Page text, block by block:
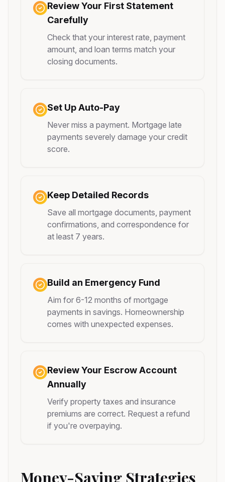
Review Your First Statement
Carefully
Check that your interest rate, payment
amount, and loan terms match your
closing documents.
Set Up Auto-Pay
Never miss a payment. Mortgage late
payments severely damage your credit
score.
Keep Detailed Records
Save all mortgage documents, payment
confirmations, and correspondence for
at least 7 years.
Build an Emergency Fund
Aim for 6-12 months of mortgage
payments in savings. Homeownership
comes with unexpected expenses.
Review Your Escrow Account
Annually
Verify property taxes and insurance
premiums are correct. Request a refund
if you're overpaying.
Money-Saving Strategies